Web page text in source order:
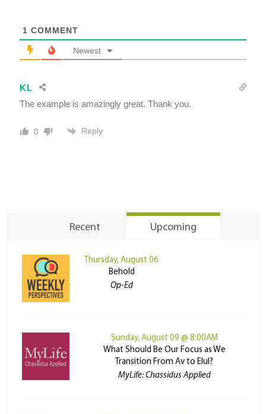
1 COMMENT
Newest
KL
The example is amazingly great. Thank you.
0 Reply
Recent Upcoming
Thursday, August 06
Behold
Op-Ed
Sunday, August 09 @ 8:00AM
What Should Be Our Focus as We
Transition From Av to Elul?
MyLife: Chassidus Applied